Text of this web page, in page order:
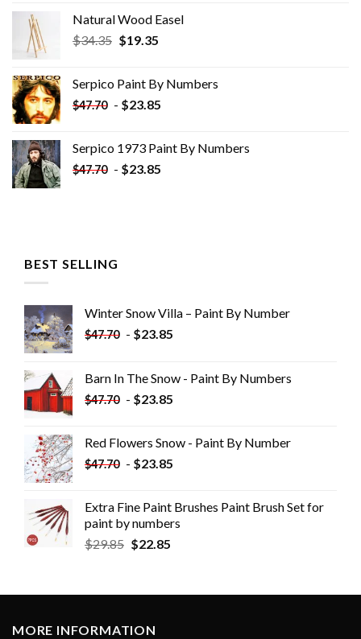
Natural Wood Easel
$34.35 Original
$34.35.
$19.35Current
$19.35.
Serpico Paint By Numbers
$47.70 - $23.85
Serpico 1973 Paint By Numbers
$47.70 - $23.85
BEST SELLING
Winter Snow Villa – Paint By Number
$47.70 - $23.85
Barn In The Snow - Paint By Numbers
$47.70 - $23.85
Red Flowers Snow - Paint By Number
$47.70 - $23.85
Extra Fine Paint Brushes Paint Brush Set for
paint by numbers
$29.85 $22.85
MORE INFORMATION